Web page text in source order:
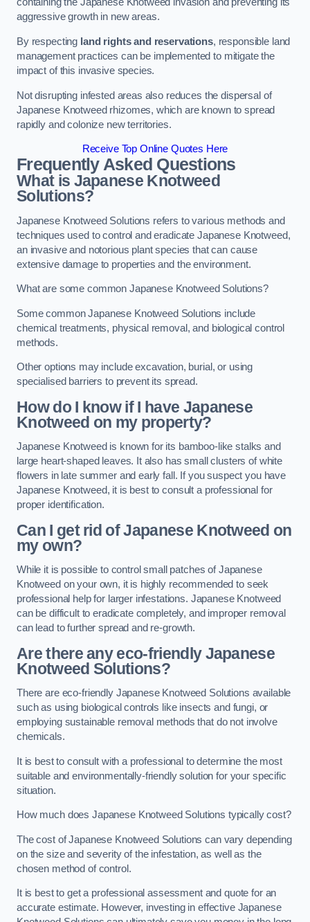
containing the Japanese Knotweed invasion and preventing its
aggressive growth in new areas.
By respecting land rights and reservations, responsible land
management practices can be implemented to mitigate the
impact of this invasive species.
Not disrupting infested areas also reduces the dispersal of
Japanese Knotweed rhizomes, which are known to spread
rapidly and colonize new territories.
Receive Top Online Quotes Here
Frequently Asked Questions
What is Japanese Knotweed
Solutions?
Japanese Knotweed Solutions refers to various methods and
techniques used to control and eradicate Japanese Knotweed,
an invasive and notorious plant species that can cause
extensive damage to properties and the environment.
What are some common Japanese Knotweed Solutions?
Some common Japanese Knotweed Solutions include
chemical treatments, physical removal, and biological control
methods.
Other options may include excavation, burial, or using
specialised barriers to prevent its spread.
How do I know if I have Japanese
Knotweed on my property?
Japanese Knotweed is known for its bamboo-like stalks and
large heart-shaped leaves. It also has small clusters of white
flowers in late summer and early fall. If you suspect you have
Japanese Knotweed, it is best to consult a professional for
proper identification.
Can I get rid of Japanese Knotweed on
my own?
While it is possible to control small patches of Japanese
Knotweed on your own, it is highly recommended to seek
professional help for larger infestations. Japanese Knotweed
can be difficult to eradicate completely, and improper removal
can lead to further spread and re-growth.
Are there any eco-friendly Japanese
Knotweed Solutions?
There are eco-friendly Japanese Knotweed Solutions available
such as using biological controls like insects and fungi, or
employing sustainable removal methods that do not involve
chemicals.
It is best to consult with a professional to determine the most
suitable and environmentally-friendly solution for your specific
situation.
How much does Japanese Knotweed Solutions typically cost?
The cost of Japanese Knotweed Solutions can vary depending
on the size and severity of the infestation, as well as the
chosen method of control.
It is best to get a professional assessment and quote for an
accurate estimate. However, investing in effective Japanese